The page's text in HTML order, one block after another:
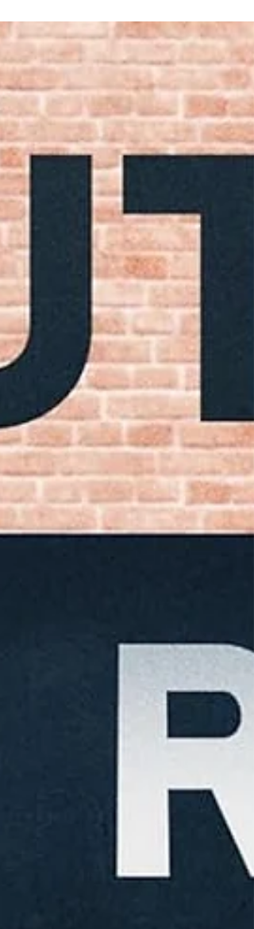
grief and fight to find her footing again
after loss. The sweet story offers
poignancy, heart, and hope. Tilly is a
young adult still reeling from the death
her beloved husband Joe, and she's
hoping that the start of a new year will
mean hope and maybe a version of a
fresh start. She receives a mysterious
message from the owne